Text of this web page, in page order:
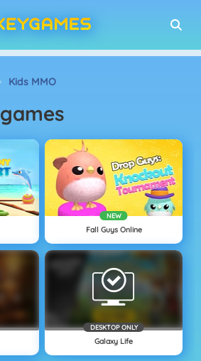
Kids MMO
games
NEW
Fall Guys Online
DESKTOP ONLY
Galaxy Life